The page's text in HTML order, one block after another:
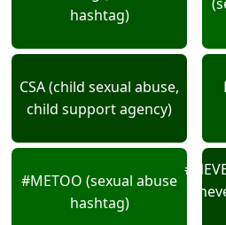
hashtag)
CSA (child sexual abuse,
child support agency)
#METOO (sexual abuse
hashtag)